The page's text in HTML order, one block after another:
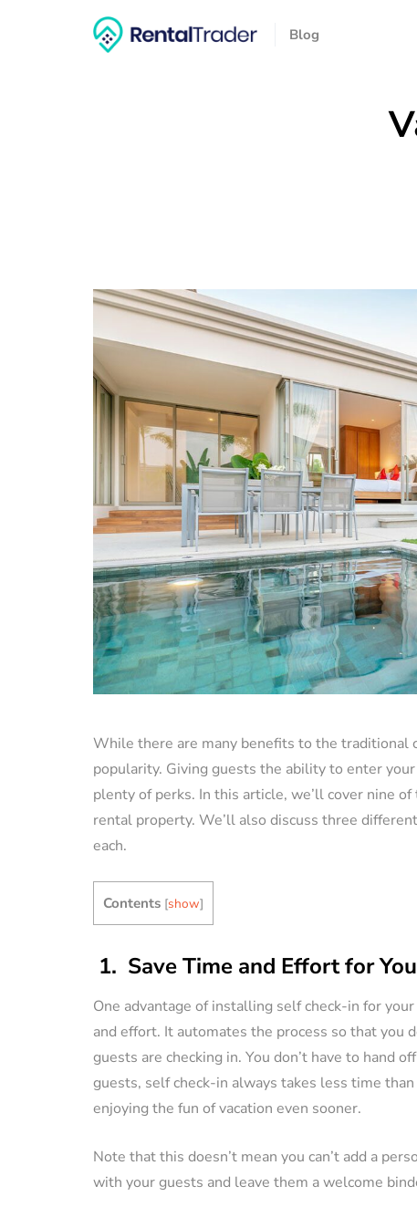
Blog
While there are many benefits to the traditional
popularity. Giving guests the ability to enter
plenty of perks. In this article, we’ll cover nine
rental property. We’ll also discuss three
each.
Contents [show]
1. Save Time and Effort for
One advantage of installing self check-in for
and effort. It automates the process so that you
guests are checking in. You don’t have to hand
guests, self check-in always takes less time
enjoying the fun of vacation even sooner.
Note that this doesn’t mean you can’t add a
with your guests and leave them a welcome
How to
Vacation Rental
Property
Tips)